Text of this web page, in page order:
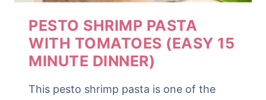
PESTO SHRIMP PASTA
WITH TOMATOES (EASY 15
MINUTE DINNER)
This pesto shrimp pasta is one of the